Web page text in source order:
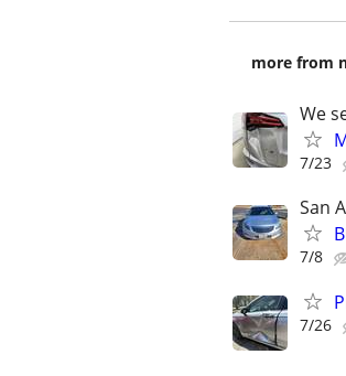
more from
We
7/23
San
7/8
7/26